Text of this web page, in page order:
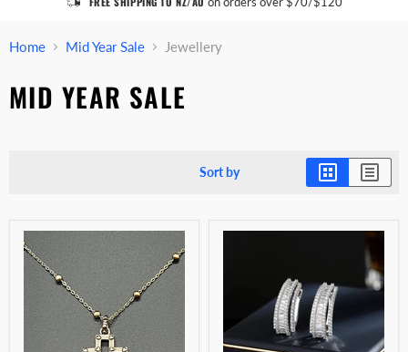
Home Mid Year Sale Jewellery
MID YEAR SALE
Sort by